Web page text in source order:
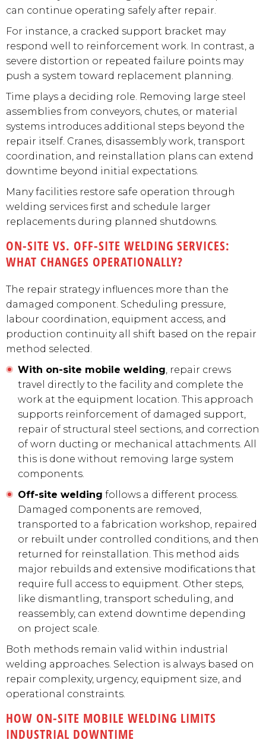
can continue operating safely after repair.
For instance, a cracked support bracket may
respond well to reinforcement work. In contrast, a
severe distortion or repeated failure points may
push a system toward replacement planning.
Time plays a deciding role. Removing large steel
assemblies from conveyors, chutes, or material
systems introduces additional steps beyond the
repair itself. Cranes, disassembly work, transport
coordination, and reinstallation plans can extend
downtime beyond initial expectations.
Many facilities restore safe operation through
welding services first and schedule larger
replacements during planned shutdowns.
ON-SITE VS. OFF-SITE WELDING SERVICES:
WHAT CHANGES OPERATIONALLY?
The repair strategy influences more than the
damaged component. Scheduling pressure,
labour coordination, equipment access, and
production continuity all shift based on the repair
method selected.
With on-site mobile welding , repair crews
travel directly to the facility and complete the
work at the equipment location. This approach
supports reinforcement of damaged support,
repair of structural steel sections, and correction
of worn ducting or mechanical attachments. All
this is done without removing large system
components.
Off-site welding follows a different process.
Damaged components are removed,
transported to a fabrication workshop, repaired
or rebuilt under controlled conditions, and then
returned for reinstallation. This method aids
major rebuilds and extensive modifications that
require full access to equipment. Other steps,
like dismantling, transport scheduling, and
reassembly, can extend downtime depending
on project scale.
Both methods remain valid within industrial
welding approaches. Selection is always based on
repair complexity, urgency, equipment size, and
operational constraints.
HOW ON-SITE MOBILE WELDING LIMITS
INDUSTRIAL DOWNTIME